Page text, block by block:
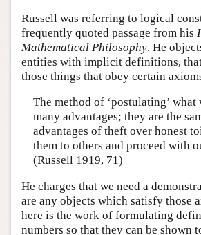
Russell was referring to logical
frequently quoted passage from his
Mathematical Philosophy. He
entities with implicit definitions,
those things that obey certain
The method of ‘postulating’ what
many advantages; they are the
advantages of theft over honest
them to others and proceed with
(Russell 1919, 71)
He charges that we need a
are any objects which satisfy those
here is the work of formulating
numbers so that they can be shown